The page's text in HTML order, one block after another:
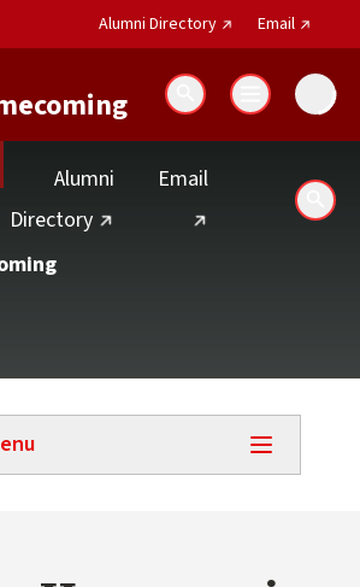
Alumni Directory(external link)
Email
Search
Alumni
Directory(external link)
Email(external link)